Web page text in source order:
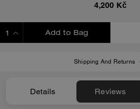
4,200 Kč
Add to Bag
Shipping And Returns
Details Reviews